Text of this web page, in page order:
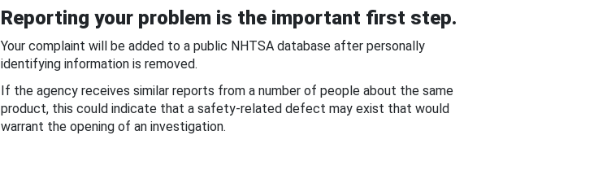
Reporting your problem is the important first step.
Your complaint will be added to a public NHTSA database after personally
identifying information is removed.
If the agency receives similar reports from a number of people about the same
product, this could indicate that a safety-related defect may exist that would
warrant the opening of an investigation.